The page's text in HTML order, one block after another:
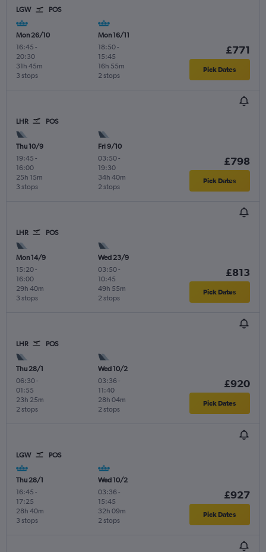
LGW POS
Mon 26/10
16:45 -
20:30
3 stops
31h 45m
Mon 16/11
18:50-
15:45
2 stops
16h 55m
£771
Pick Dates
LHR POS
Thu 10/9
19:45 -
16:00
3 stops
25h 15m
Fri 9/10
03:50-
19:30
2 stops
34h 40m
£798
Pick Dates
LHR POS
Mon 14/9
15:20-
16:00
3 stops
29h 40m
Wed 23/9
03:50-
10:45
2 stops
49h 55m
£813
Pick Dates
LHR POS
Thu 28/1
06:30-
01:55
2 stops
23h 25m
Wed 10/2
03:36-
11:40
2 stops
28h 04m
£920
Pick Dates
LGW POS
Thu 28/1
16:45 -
17:25
3 stops
28h 40m
Wed 10/2
03:36-
15:45
2 stops
32h 09m
£927
Pick Dates